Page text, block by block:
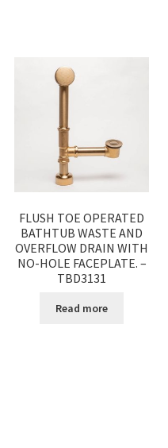
FLUSH TOE OPERATED
BATHTUB WASTE AND
OVERFLOW DRAIN WITH
NO-HOLE FACEPLATE. –
TBD3131
Read more